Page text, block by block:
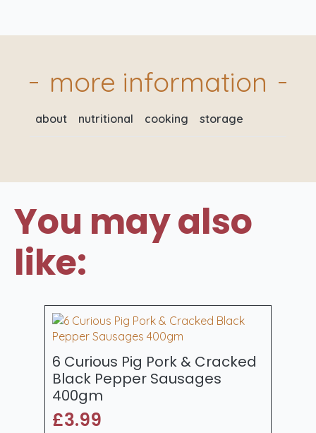
more information
about nutritional cooking storage
You may also
like:
6 Curious Pig Pork & Cracked
Black Pepper Sausages
400gm
£3.99